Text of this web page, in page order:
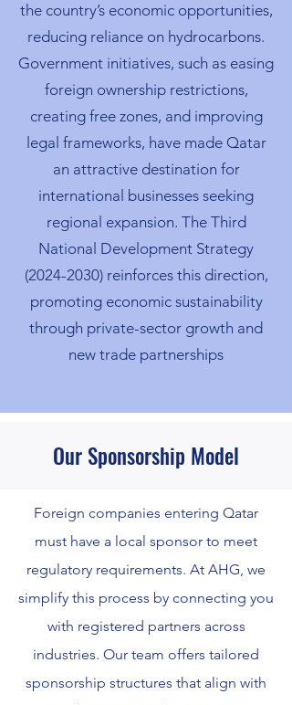
the country’s economic opportunities,
reducing reliance on hydrocarbons.
Government initiatives, such as easing
foreign ownership restrictions,
creating free zones, and improving
legal frameworks, have made Qatar
an attractive destination for
international businesses seeking
regional expansion. The Third
National Development Strategy
(2024-2030)reinforces this direction,
promoting economic sustainability
through private-sector growth and
new trade partnerships​
Our Sponsorship Model
Foreign companies entering Qatar
must have a local sponsor to meet
regulatory requirements. At AHG, we
simplify this process by connecting you
with registered partners across
industries. Our team offers tailored
sponsorship structures that align with